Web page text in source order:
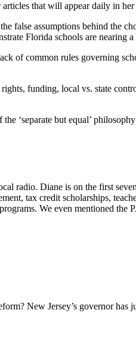
that will appear daily in
false assumptions behind the
Florida schools are nearing
of common rules governing
funding, local vs. state
‘separate but equal’
radio. Diane is on the first
tax credit scholarships,
We even mentioned
New Jersey’s governor